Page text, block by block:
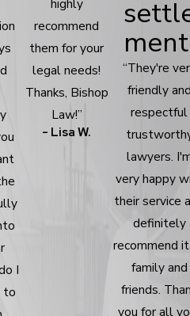
I
to
highly
recommend
them for your
legal needs!
Thanks, Bishop
Law!”
- Lisa W.
“They're
friendly
respectful
lawyers.
very happy
their service
definitely
recommend
family and
friends.
you for all